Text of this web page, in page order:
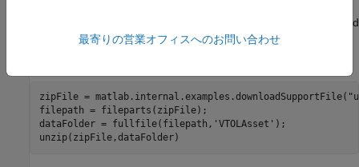
file of a VTOL UAV and
is approximately 6 MB in size. Download theVTOLAsset
zipFile = matlab.internal.examples.downloadSupportFile(
filepath = fileparts(zipFile);
dataFolder = fullfile(filepath, 'VTOLAsset' );
unzip(zipFile,dataFolder)
最寄りの営業オフィスへのお問い合わせ